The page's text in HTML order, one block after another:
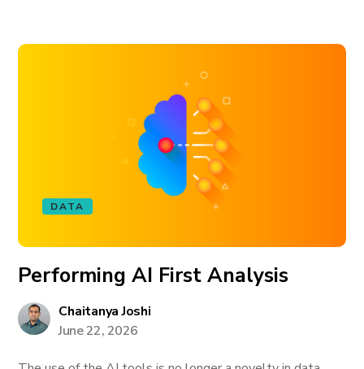
DATA
Performing AI First Analysis
Chaitanya Joshi
June 22, 2026